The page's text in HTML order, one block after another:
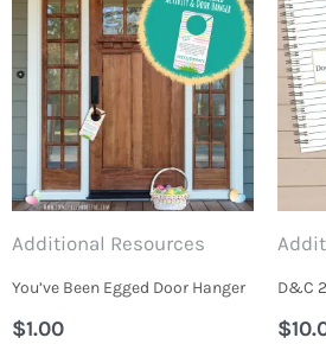
Additional Resources
You’ve Been Egged Door Hanger
$1.00
D&C
$